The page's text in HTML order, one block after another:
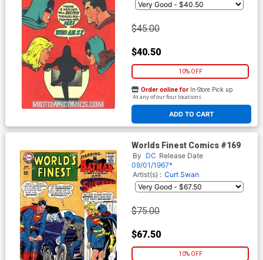
$45.00
$40.50
10% OFF
ADD TO CART
Order online for In-Store Pick up
At any of our four locations
Worlds Finest Comics #169
By DC Release Date
09/01/1967*
Artist(s) : Curt Swan
$75.00
$67.50
10% OFF